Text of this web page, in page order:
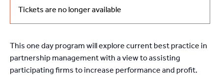
Tickets are no longer available
This one day program will explore current best practice in
partnership management with a view to assisting
participating firms to increase performance and profit.